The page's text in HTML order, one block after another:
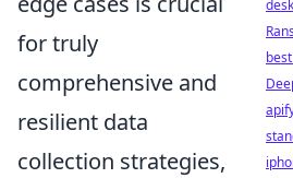
for truly
comprehensive and
resilient data
collection strategies,